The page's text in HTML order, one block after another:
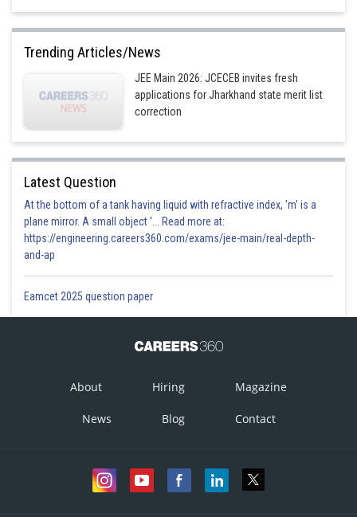
Trending Articles/News
JEE Main 2026: JCECEB invites fresh
applications for Jharkhand state merit list
correction
Latest Question
At the bottom of a tank having liquid with refractive index, 'm' is a
plane mirror. A small object '... Read more at:
https://engineering.careers360.com/exams/jee-main/real-depth-
and-ap
Eamcet 2025 question paper
About Hiring Magazine
News Blog Contact